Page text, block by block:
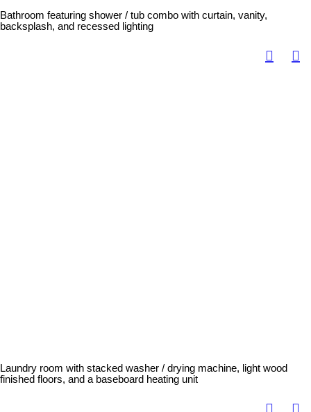
Bathroom featuring shower / tub combo with curtain, vanity,
backsplash, and recessed lighting
Laundry room with stacked washer / drying machine, light wood
finished floors, and a baseboard heating unit